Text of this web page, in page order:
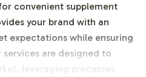
convenient supplement
your brand with an
expectations while ensuring
are designed to
leveraging processes